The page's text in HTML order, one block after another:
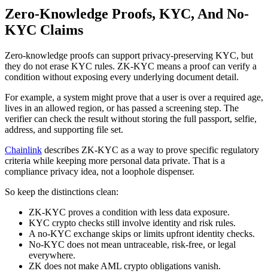
Zero-Knowledge Proofs, KYC, And No-
KYC Claims
Zero-knowledge proofs can support privacy-preserving KYC, but
they do not erase KYC rules. ZK-KYC means a proof can verify a
condition without exposing every underlying document detail.
For example, a system might prove that a user is over a required age,
lives in an allowed region, or has passed a screening step. The
verifier can check the result without storing the full passport, selfie,
address, and supporting file set.
Chainlink describes ZK-KYC as a way to prove specific regulatory
criteria while keeping more personal data private. That is a
compliance privacy idea, not a loophole dispenser.
So keep the distinctions clean:
ZK-KYC proves a condition with less data exposure.
KYC crypto checks still involve identity and risk rules.
A no-KYC exchange skips or limits upfront identity checks.
No-KYC does not mean untraceable, risk-free, or legal
everywhere.
ZK does not make AML crypto obligations vanish.